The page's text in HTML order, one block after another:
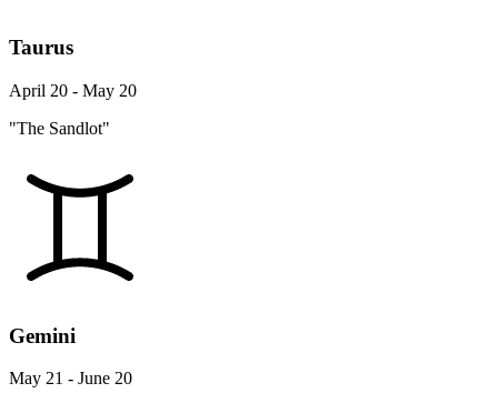
Taurus
April 20 - May 20
"The Sandlot"
Gemini
May 21 - June 20